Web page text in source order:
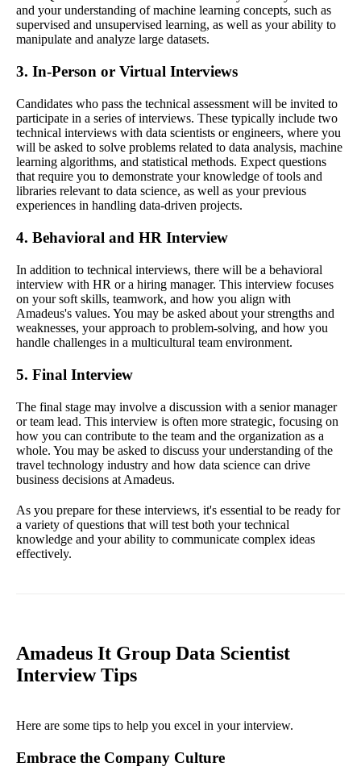
and your understanding of machine learning concepts, such as
supervised and unsupervised learning, as well as your ability to
manipulate and analyze large datasets.
3. In-Person or Virtual Interviews
Candidates who pass the technical assessment will be invited to
participate in a series of interviews. These typically include two
technical interviews with data scientists or engineers, where you
will be asked to solve problems related to data analysis, machine
learning algorithms, and statistical methods. Expect questions
that require you to demonstrate your knowledge of tools and
libraries relevant to data science, as well as your previous
experiences in handling data-driven projects.
4. Behavioral and HR Interview
In addition to technical interviews, there will be a behavioral
interview with HR or a hiring manager. This interview focuses
on your soft skills, teamwork, and how you align with
Amadeus's values. You may be asked about your strengths and
weaknesses, your approach to problem-solving, and how you
handle challenges in a multicultural team environment.
5. Final Interview
The final stage may involve a discussion with a senior manager
or team lead. This interview is often more strategic, focusing on
how you can contribute to the team and the organization as a
whole. You may be asked to discuss your understanding of the
travel technology industry and how data science can drive
business decisions at Amadeus.
As you prepare for these interviews, it's essential to be ready for
a variety of questions that will test both your technical
knowledge and your ability to communicate complex ideas
effectively.
Amadeus It Group Data Scientist
Interview Tips
Here are some tips to help you excel in your interview.
Embrace the Company Culture